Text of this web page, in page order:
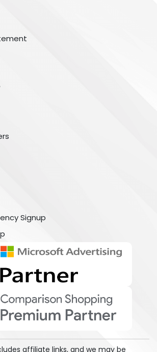
Signup
affiliate links, and we may be